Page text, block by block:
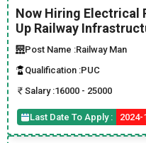
Now Hiring Electrical
Up Railway
Post Name :Railway Man
Qualification :PUC
Salary :16000 - 25000
Last Date To Apply : 2024-